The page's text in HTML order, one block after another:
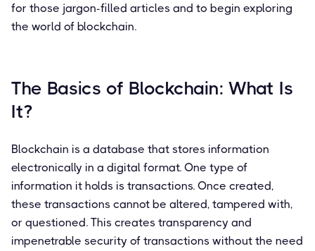
for those jargon-filled articles and to begin exploring
the world of blockchain.
The Basics of Blockchain: What Is
It?
Blockchain is a database that stores information
electronically in a digital format. One type of
information it holds is transactions. Once created,
these transactions cannot be altered, tampered with,
or questioned. This creates transparency and
impenetrable security of transactions without the need